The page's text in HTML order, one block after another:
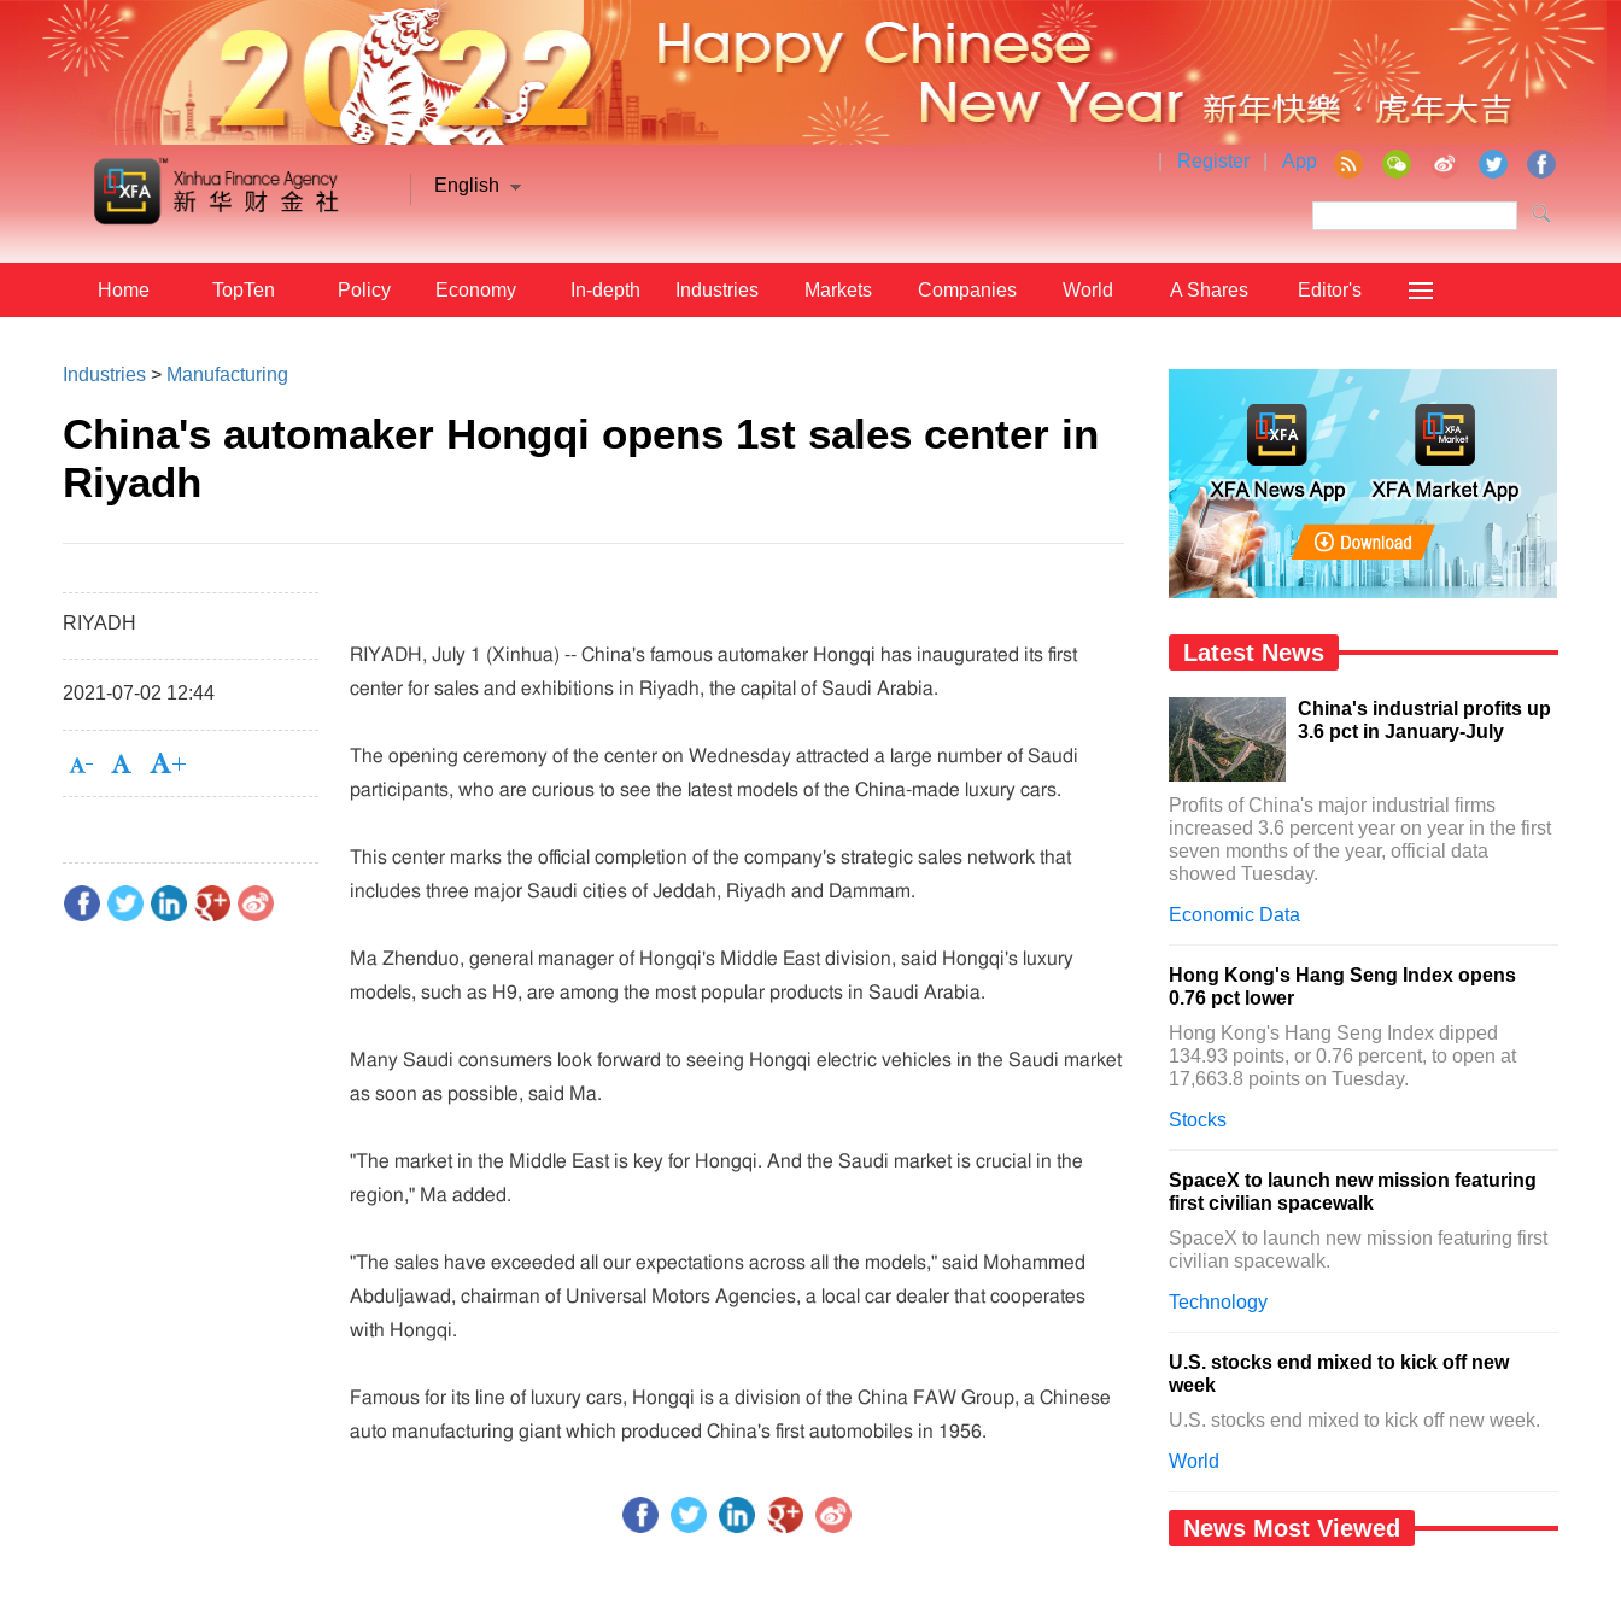
English
Register App
Home TopTen Policy Economy In-depth Industries Markets Companies World A Shares Editor's
Industries > Manufacturing
China's automaker Hongqi opens 1st sales center in
Riyadh
RIYADH
2021-07-02 12:44
RIYADH, July 1 (Xinhua) -- China's famous automaker Hongqi has inaugurated its first
center for sales and exhibitions in Riyadh, the capital of Saudi Arabia.
The opening ceremony of the center on Wednesday attracted a large number of Saudi
participants, who are curious to see the latest models of the China-made luxury cars.
This center marks the official completion of the company's strategic sales network that
includes three major Saudi cities of Jeddah, Riyadh and Dammam.
Ma Zhenduo, general manager of Hongqi's Middle East division, said Hongqi's luxury
models, such as H9, are among the most popular products in Saudi Arabia.
Many Saudi consumers look forward to seeing Hongqi electric vehicles in the Saudi market
as soon as possible, said Ma.
"The market in the Middle East is key for Hongqi. And the Saudi market is crucial in the
region," Ma added.
"The sales have exceeded all our expectations across all the models," said Mohammed
Abduljawad, chairman of Universal Motors Agencies, a local car dealer that cooperates
with Hongqi.
Famous for its line of luxury cars, Hongqi is a division of the China FAW Group, a Chinese
auto manufacturing giant which produced China's first automobiles in 1956.
Latest News
China's industrial profits up
3.6 pct in January-July
Profits of China's major industrial firms
increased 3.6 percent year on year in the first
seven months of the year, official data
showed Tuesday.
Economic Data
Hong Kong's Hang Seng Index opens
0.76 pct lower
Hong Kong's Hang Seng Index dipped
134.93 points, or 0.76 percent, to open at
17,663.8 points on Tuesday.
Stocks
SpaceX to launch new mission featuring
first civilian spacewalk
SpaceX to launch new mission featuring first
civilian spacewalk.
Technology
U.S. stocks end mixed to kick off new
week
U.S. stocks end mixed to kick off new week.
World
News Most Viewed